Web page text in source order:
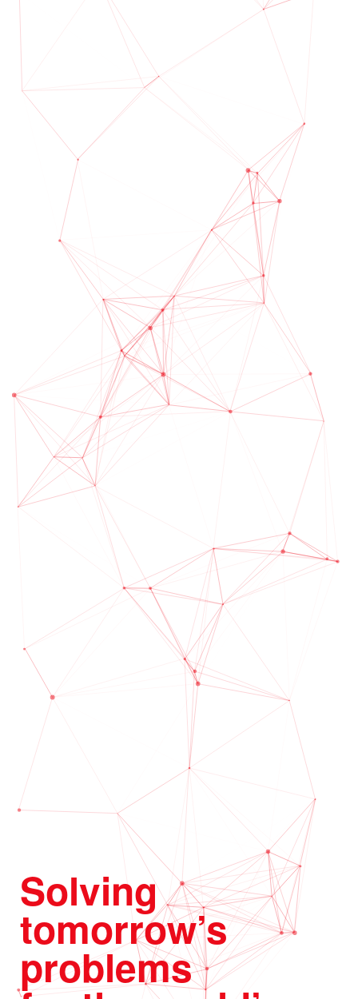
Solving
tomorrow’s
problems